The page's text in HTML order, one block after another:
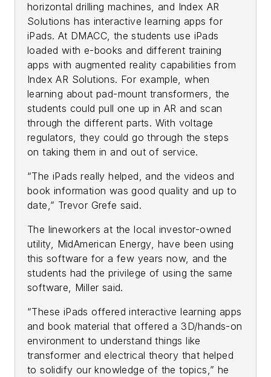
horizontal drilling machines, and Index AR
Solutions has interactive learning apps for
iPads. At DMACC, the students use iPads
loaded with e-books and different training
apps with augmented reality capabilities from
Index AR Solutions. For example, when
learning about pad-mount transformers, the
students could pull one up in AR and scan
through the different parts. With voltage
regulators, they could go through the steps
on taking them in and out of service.
“The iPads really helped, and the videos and
book information was good quality and up to
date,” Trevor Grefe said.
The lineworkers at the local investor-owned
utility, MidAmerican Energy, have been using
this software for a few years now, and the
students had the privilege of using the same
software, Miller said.
“These iPads offered interactive learning apps
and book material that offered a 3D/hands-on
environment to understand things like
transformer and electrical theory that helped
to solidify our knowledge of the topics,” he